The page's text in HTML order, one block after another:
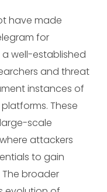
have made
for
well-established
and threat
instances of
These
scale
attackers
to gain
broader